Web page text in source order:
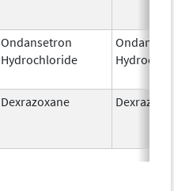
Ondansetron
Hydrochloride
Dexrazoxane